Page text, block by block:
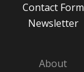
Contact Form
Newsletter
About